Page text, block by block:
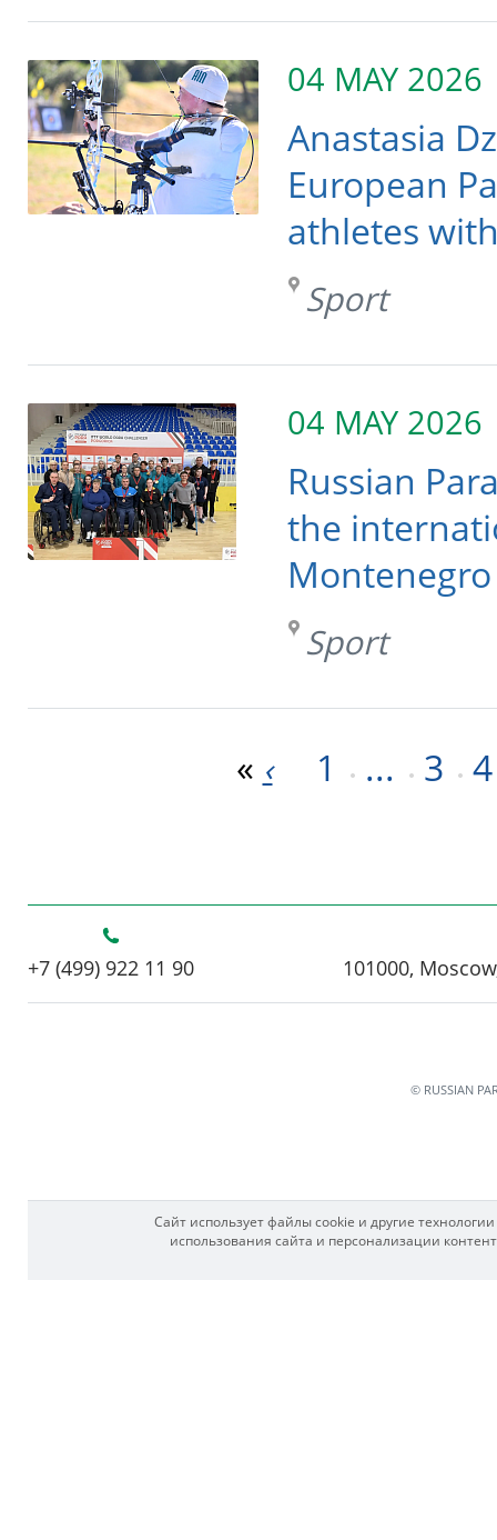
04 MAY 2026
Anastasia
European
athletes
Sport
04 MAY 2026
Russian
the
Montenegro
Sport
« ‹ 1 ... 3 4
+7 (499) 922 11 90 101000,
© RUSSIAN
Сайт использует файлы cookie и другие
использования сайта и персонализации